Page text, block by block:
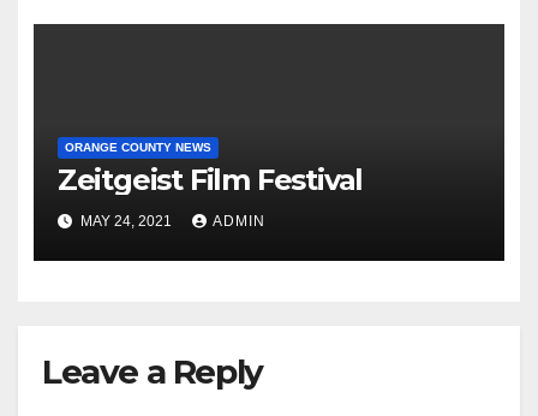
ORANGE COUNTY NEWS
Zeitgeist Film Festival
MAY 24, 2021 ADMIN
Leave a Reply